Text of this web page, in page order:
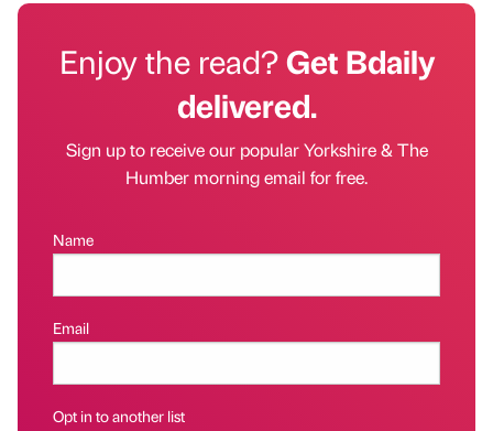
Enjoy the read?Get Bdaily
delivered.
Sign up to receive our popular Yorkshire & The
Humber morning email for free.
Name
Email
Opt in to another list